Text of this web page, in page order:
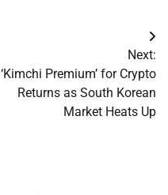
Next:
‘Kimchi Premium’ for Crypto
Returns as South Korean
Market Heats Up